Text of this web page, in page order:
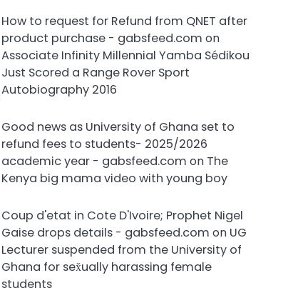
How to request for Refund from QNET after
product purchase - gabsfeed.com on
Associate Infinity Millennial Yamba Sédikou
Just Scored a Range Rover Sport
Autobiography 2016
Good news as University of Ghana set to
refund fees to students- 2025/2026
academic year - gabsfeed.com on The
Kenya big mama video with young boy
Coup d'etat in Cote D'Ivoire; Prophet Nigel
Gaise drops details - gabsfeed.com on UG
Lecturer suspended from the University of
Ghana for sex̌ually harassing female
students